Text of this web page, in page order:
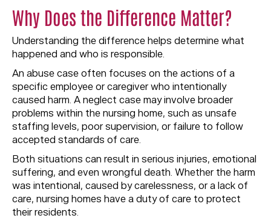
Why Does the Difference Matter?
Understanding the difference helps determine what
happened and who is responsible.
An abuse case often focuses on the actions of a
specific employee or caregiver who intentionally
caused harm. A neglect case may involve broader
problems within the nursing home, such as unsafe
staffing levels, poor supervision, or failure to follow
accepted standards of care.
Both situations can result in serious injuries, emotional
suffering, and even wrongful death. Whether the harm
was intentional, caused by carelessness, or a lack of
care, nursing homes have a duty of care to protect
their residents.